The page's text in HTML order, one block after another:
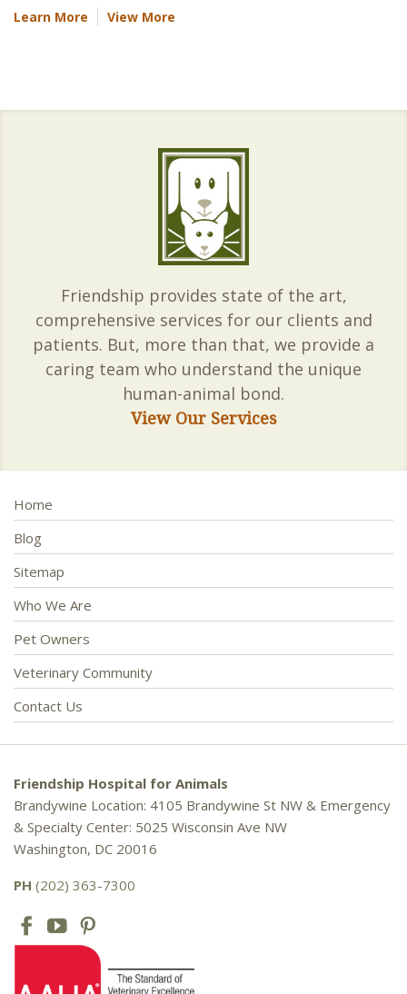
Learn More
View More
Friendship provides state of the art,
comprehensive services for our clients and
patients. But, more than that, we provide a
caring team who understand the unique
human-animal bond.
View Our Services
Home
Blog
Sitemap
Who We Are
Pet Owners
Veterinary Community
Contact Us
Friendship Hospital for Animals
Brandywine Location: 4105 Brandywine St NW & Emergency
& Specialty Center: 5025 Wisconsin Ave NW
Washington, DC 20016
PH (202) 363-7300